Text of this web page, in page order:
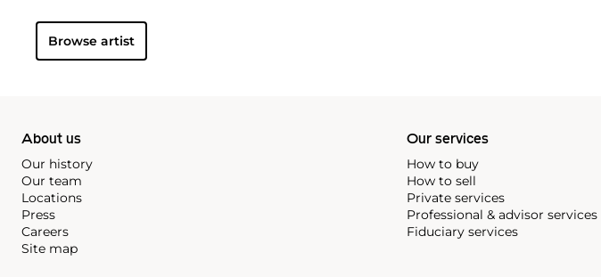
Whilst his early compositions have a collaged, geometric flatness, Hodgkin's later work
(including etching and aquatint prints) increasingly incorporated more lush surface
textures and complex, fluid patterns reminiscent of the Pahari miniatures from India, of
Browse artist
About us
Our history
Our team
Locations
Press
Careers
Site map
Our services
How to buy
How to sell
Private services
Professional & advisor services
Fiduciary services